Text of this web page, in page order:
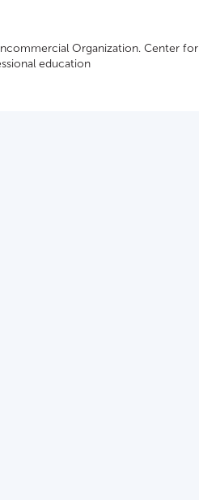
Organization. Сenter for
education